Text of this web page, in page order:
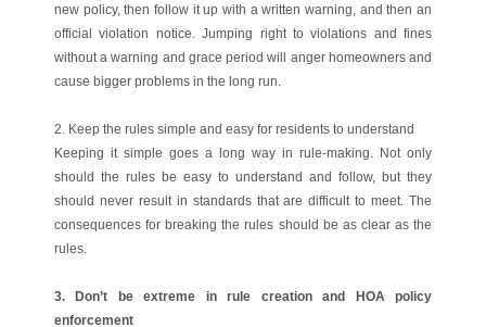
new policy, then follow it up with a written warning, and then an
official violation notice. Jumping right to violations and fines
without a warning and grace period will anger homeowners and
cause bigger problems in the long run.
2. Keep the rules simple and easy for residents to understand
Keeping it simple goes a long way in rule-making. Not only
should the rules be easy to understand and follow, but they
should never result in standards that are difficult to meet. The
consequences for breaking the rules should be as clear as the
rules.
3. Don’t be extreme in rule creation and HOA policy
enforcement